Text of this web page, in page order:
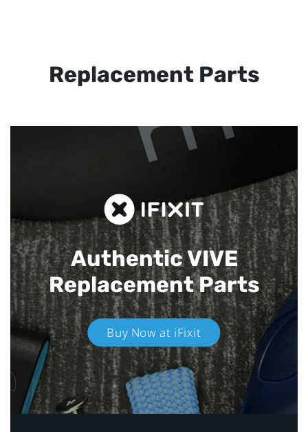
Replacement Parts
Authentic VIVE
Replacement Parts
Buy Now at iFixit